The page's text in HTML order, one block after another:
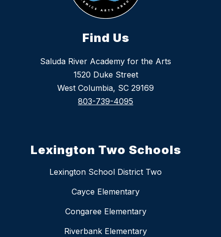
Find Us
Saluda River Academy for the Arts
1520 Duke Street
West Columbia, SC 29169
803-739-4095
Lexington Two Schools
Lexington School District Two
Cayce Elementary
Congaree Elementary
Riverbank Elementary